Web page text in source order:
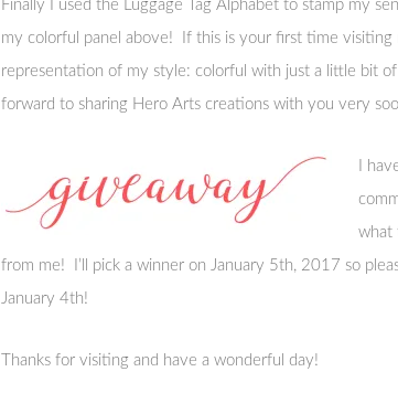
Finally I used the Luggage Tag Alphabet to stamp my
my colorful panel above! If this is your first time visiting
representation of my style: colorful with just a little bit
forward to sharing Hero Arts creations with you very
I
what
from me! I’ll pick a winner on January 5th, 2017 so
January 4th!
Thanks for visiting and have a wonderful day!